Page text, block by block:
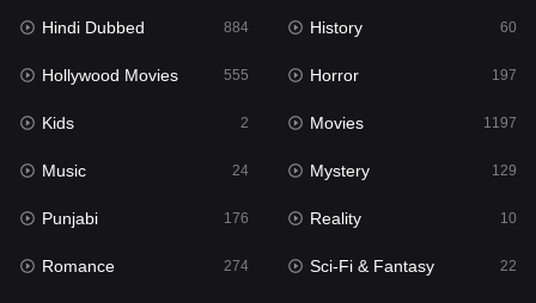
Horror
Kids 2
Movies 1197
Music 24
Mystery
Punjabi
Hindi Dubbed 884 History 60
Hollywood Movies 555 Horror 197
Kids 2 Movies 1197
Music 24 Mystery 129
Punjabi 176 Reality 10
Romance 274 Sci-Fi & Fantasy 22